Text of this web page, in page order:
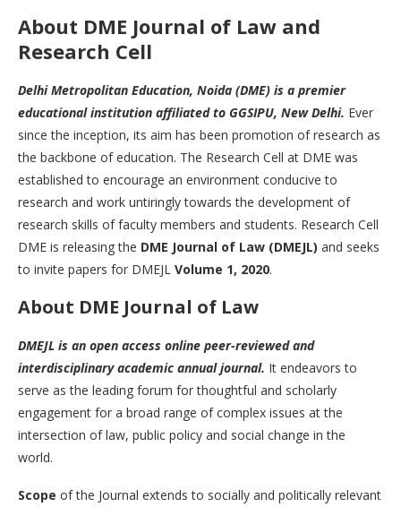
About DME Journal of Law and
Research Cell
Delhi Metropolitan Education, Noida (DME) is a premier
educational institution affiliated to GGSIPU, New Delhi. Ever
since the inception, its aim has been promotion of research as
the backbone of education. The Research Cell at DME was
established to encourage an environment conducive to
research and work untiringly towards the development of
research skills of faculty members and students. Research Cell
DME is releasing the DME Journal of Law (DMEJL) and seeks
to invite papers for DMEJL Volume 1, 2020.
About DME Journal of Law
DMEJL is an open access online peer-reviewed and
interdisciplinary academic annual journal. It endeavors to
serve as the leading forum for thoughtful and scholarly
engagement for a broad range of complex issues at the
intersection of law, public policy and social change in the
world.
Scope of the Journal extends to socially and politically relevant